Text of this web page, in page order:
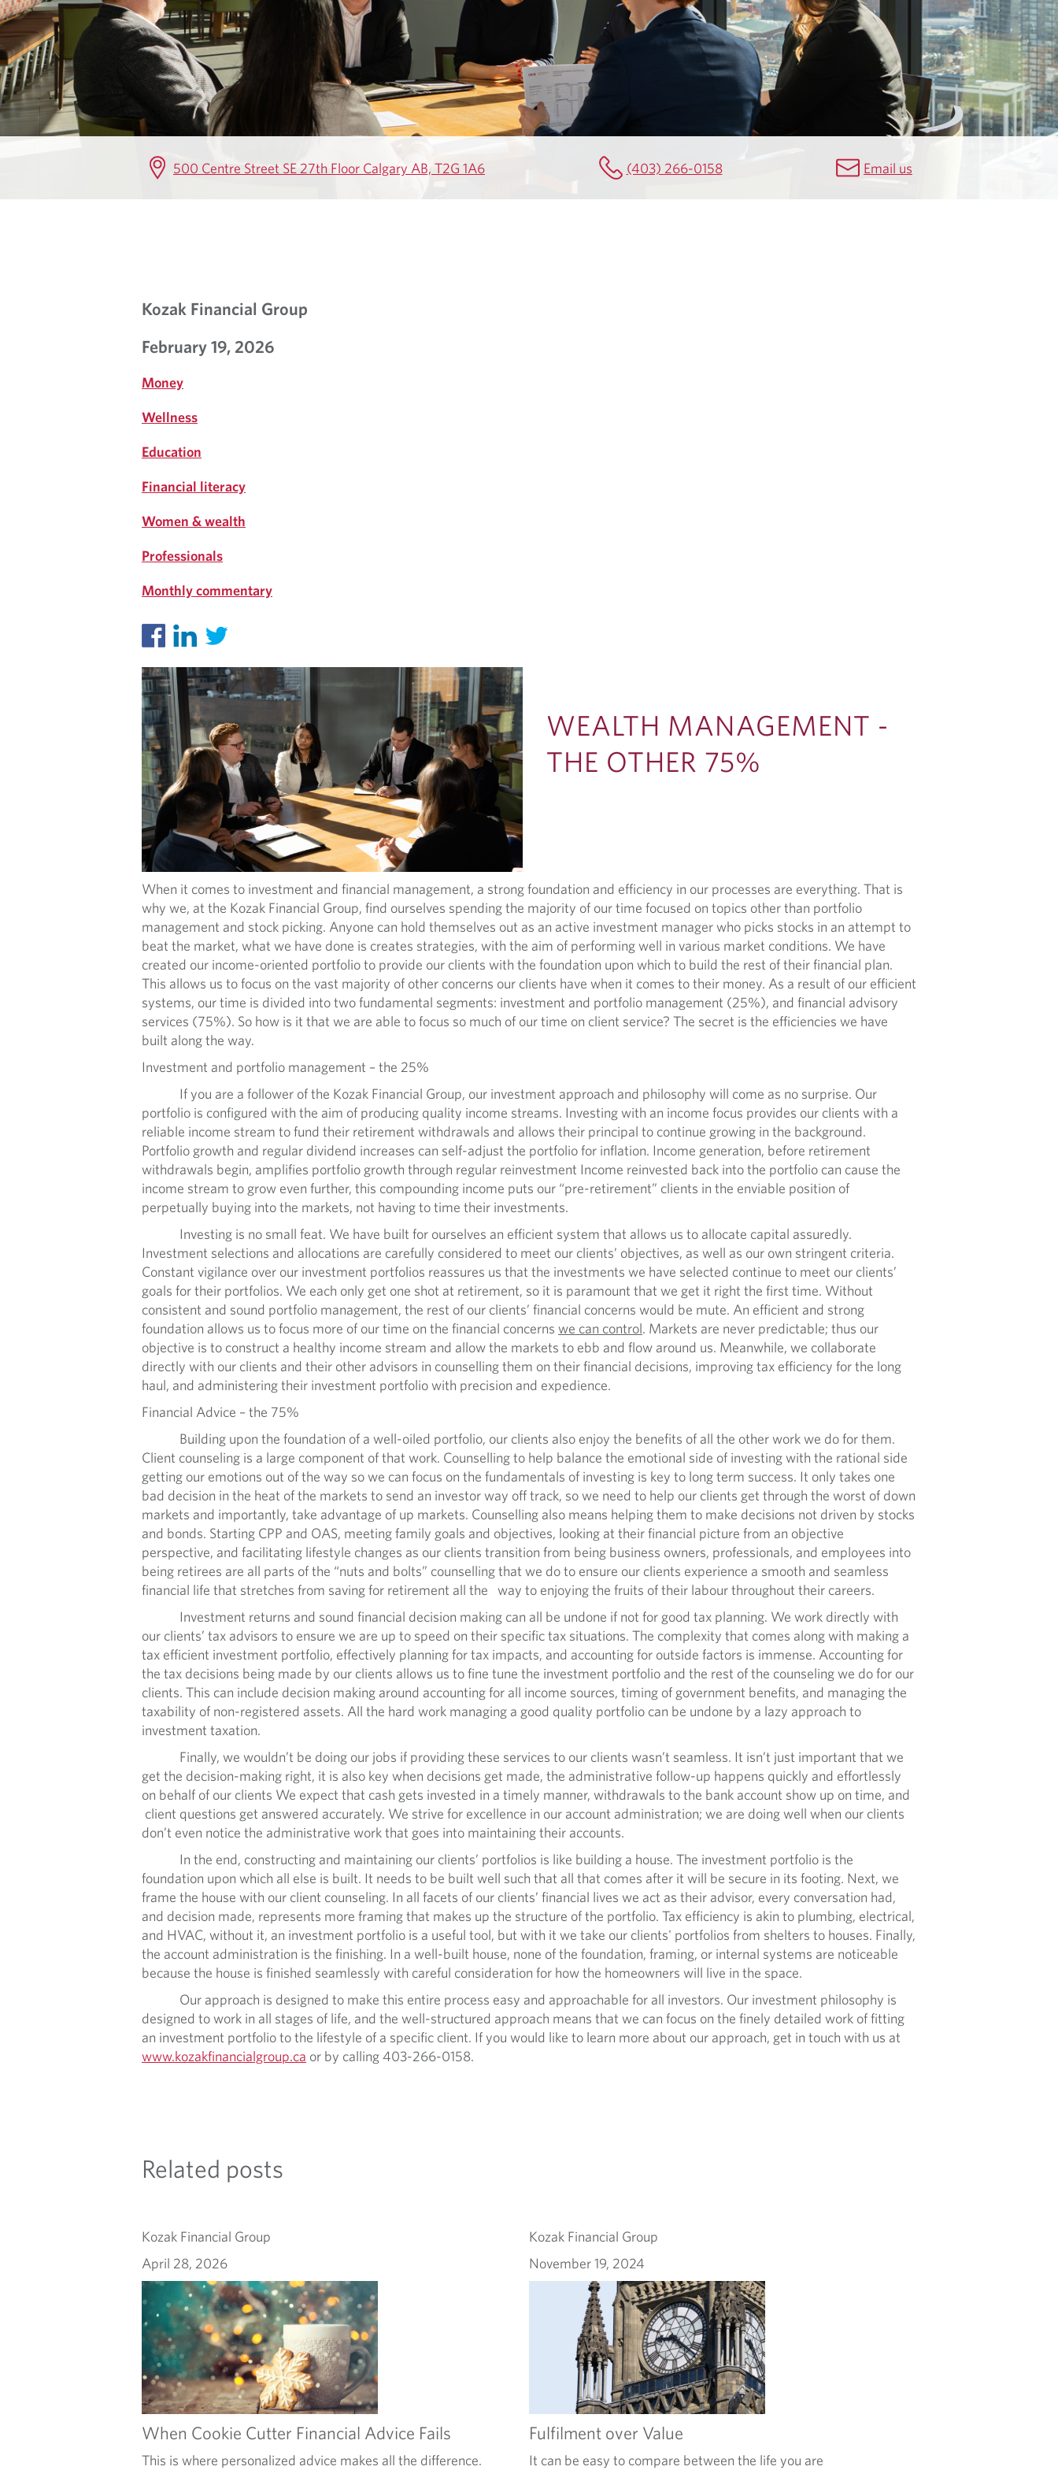
500 Centre Street SE 27th Floor Calgary AB, T2G 1A6 (403) 266-0158 Email us
Kozak Financial Group
February 19, 2026
Money
Wellness
Education
Financial literacy
Women & wealth
Professionals
Monthly commentary
WEALTH MANAGEMENT -
THE OTHER 75%
When it comes to investment and financial management, a strong foundation and efficiency in our processes are everything. That is
why we, at the Kozak Financial Group, find ourselves spending the majority of our time focused on topics other than portfolio
management and stock picking. Anyone can hold themselves out as an active investment manager who picks stocks in an attempt to
beat the market, what we have done is creates strategies, with the aim of performing well in various market conditions. We have
created our income-oriented portfolio to provide our clients with the foundation upon which to build the rest of their financial plan.
This allows us to focus on the vast majority of other concerns our clients have when it comes to their money. As a result of our efficient
systems, our time is divided into two fundamental segments: investment and portfolio management (25%), and financial advisory
services (75%). So how is it that we are able to focus so much of our time on client service? The secret is the efficiencies we have
built along the way.
Investment and portfolio management – the 25%
If you are a follower of the Kozak Financial Group, our investment approach and philosophy will come as no surprise. Our
portfolio is configured with the aim of producing quality income streams. Investing with an income focus provides our clients with a
reliable income stream to fund their retirement withdrawals and allows their principal to continue growing in the background.
Portfolio growth and regular dividend increases can self-adjust the portfolio for inflation. Income generation, before retirement
withdrawals begin, amplifies portfolio growth through regular reinvestment Income reinvested back into the portfolio can cause the
income stream to grow even further, this compounding income puts our “pre-retirement” clients in the enviable position of
perpetually buying into the markets, not having to time their investments.
Investing is no small feat. We have built for ourselves an efficient system that allows us to allocate capital assuredly.
Investment selections and allocations are carefully considered to meet our clients’ objectives, as well as our own stringent criteria.
Constant vigilance over our investment portfolios reassures us that the investments we have selected continue to meet our clients’
goals for their portfolios. We each only get one shot at retirement, so it is paramount that we get it right the first time. Without
consistent and sound portfolio management, the rest of our clients’ financial concerns would be mute. An efficient and strong
foundation allows us to focus more of our time on the financial concerns we can control. Markets are never predictable; thus our
objective is to construct a healthy income stream and allow the markets to ebb and flow around us. Meanwhile, we collaborate
directly with our clients and their other advisors in counselling them on their financial decisions, improving tax efficiency for the long
haul, and administering their investment portfolio with precision and expedience.
Financial Advice – the 75%
Building upon the foundation of a well-oiled portfolio, our clients also enjoy the benefits of all the other work we do for them.
Client counseling is a large component of that work. Counselling to help balance the emotional side of investing with the rational side
getting our emotions out of the way so we can focus on the fundamentals of investing is key to long term success. It only takes one
bad decision in the heat of the markets to send an investor way off track, so we need to help our clients get through the worst of down
markets and importantly, take advantage of up markets. Counselling also means helping them to make decisions not driven by stocks
and bonds. Starting CPP and OAS, meeting family goals and objectives, looking at their financial picture from an objective
perspective, and facilitating lifestyle changes as our clients transition from being business owners, professionals, and employees into
being retirees are all parts of the “nuts and bolts” counselling that we do to ensure our clients experience a smooth and seamless
financial life that stretches from saving for retirement all the way to enjoying the fruits of their labour throughout their careers.
Investment returns and sound financial decision making can all be undone if not for good tax planning. We work directly with
our clients’ tax advisors to ensure we are up to speed on their specific tax situations. The complexity that comes along with making a
tax efficient investment portfolio, effectively planning for tax impacts, and accounting for outside factors is immense. Accounting for
the tax decisions being made by our clients allows us to fine tune the investment portfolio and the rest of the counseling we do for our
clients. This can include decision making around accounting for all income sources, timing of government benefits, and managing the
taxability of non-registered assets. All the hard work managing a good quality portfolio can be undone by a lazy approach to
investment taxation.
Finally, we wouldn’t be doing our jobs if providing these services to our clients wasn’t seamless. It isn’t just important that we
get the decision-making right, it is also key when decisions get made, the administrative follow-up happens quickly and effortlessly
on behalf of our clients We expect that cash gets invested in a timely manner, withdrawals to the bank account show up on time, and
client questions get answered accurately. We strive for excellence in our account administration; we are doing well when our clients
don’t even notice the administrative work that goes into maintaining their accounts.
In the end, constructing and maintaining our clients’ portfolios is like building a house. The investment portfolio is the
foundation upon which all else is built. It needs to be built well such that all that comes after it will be secure in its footing. Next, we
frame the house with our client counseling. In all facets of our clients’ financial lives we act as their advisor, every conversation had,
and decision made, represents more framing that makes up the structure of the portfolio. Tax efficiency is akin to plumbing, electrical,
and HVAC, without it, an investment portfolio is a useful tool, but with it we take our clients' portfolios from shelters to houses. Finally,
the account administration is the finishing. In a well-built house, none of the foundation, framing, or internal systems are noticeable
because the house is finished seamlessly with careful consideration for how the homeowners will live in the space.
Our approach is designed to make this entire process easy and approachable for all investors. Our investment philosophy is
designed to work in all stages of life, and the well-structured approach means that we can focus on the finely detailed work of fitting
an investment portfolio to the lifestyle of a specific client. If you would like to learn more about our approach, get in touch with us at
www.kozakfinancialgroup.ca or by calling 403-266-0158.
Related posts
Kozak Financial Group
April 28, 2026
When Cookie Cutter Financial Advice Fails
This is where personalized advice makes all the difference.
Kozak Financial Group
November 19, 2024
Fulfilment over Value
It can be easy to compare between the life you are